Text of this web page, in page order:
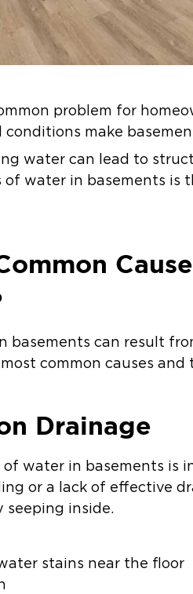
problem for
conditions make
water can lead to
of water in basements
basements can result
common causes and
Drainage
water in basements is
or a lack of effective
seeping inside.
stains near the floor